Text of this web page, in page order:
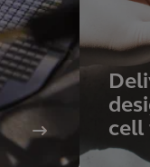
cell